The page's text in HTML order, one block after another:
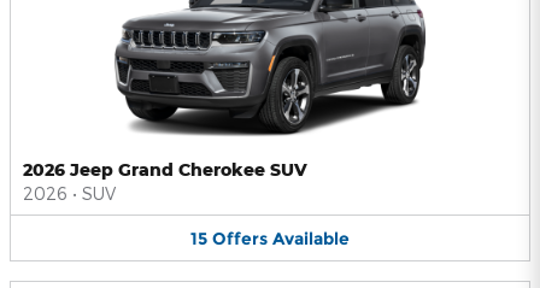
2026 Jeep Grand Cherokee SUV
2026 • SUV
15 Offers Available